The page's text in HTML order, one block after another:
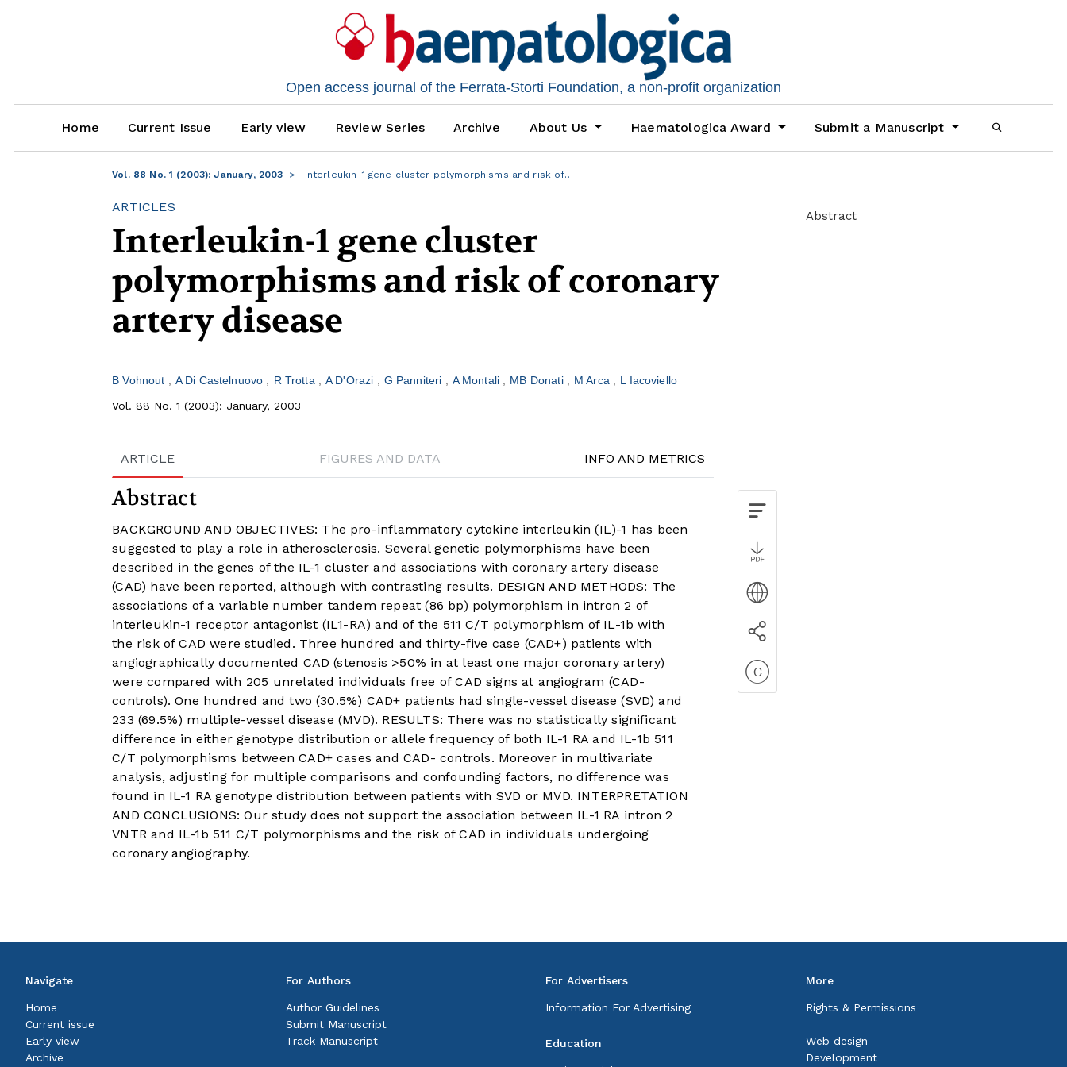
Open access journal of the Ferrata-Storti Foundation, a non-profit organization
Home Current Issue Early view Review Series Archive About Us Haematologica Award Submit a Manuscript
Vol. 88 No. 1 (2003): January, 2003 Interleukin-1 gene cluster polymorphisms and risk of…
ARTICLES
Interleukin-1 gene cluster
polymorphisms and risk of coronary
artery disease
B Vohnout A Di Castelnuovo R Trotta A D'Orazi G Panniteri A Montali MB Donati M Arca
L Iacoviello
Vol. 88 No. 1 (2003): January, 2003
ARTICLE FIGURES AND DATA INFO AND METRICS
Abstract
BACKGROUND AND OBJECTIVES: The pro-inflammatory cytokine interleukin (IL)-1 has been
suggested to play a role in atherosclerosis. Several genetic polymorphisms have been
described in the genes of the IL-1 cluster and associations with coronary artery disease
(CAD) have been reported, although with contrasting results. DESIGN AND METHODS: The
associations of a variable number tandem repeat (86 bp) polymorphism in intron 2 of
interleukin-1 receptor antagonist (IL1-RA) and of the 511 C/T polymorphism of IL-1b with
the risk of CAD were studied. Three hundred and thirty-five case (CAD+) patients with
angiographically documented CAD (stenosis >50% in at least one major coronary artery)
were compared with 205 unrelated individuals free of CAD signs at angiogram (CAD-
controls). One hundred and two (30.5%) CAD+ patients had single-vessel disease (SVD) and
233 (69.5%) multiple-vessel disease (MVD). RESULTS: There was no statistically significant
difference in either genotype distribution or allele frequency of both IL-1 RA and IL-1b 511
C/T polymorphisms between CAD+ cases and CAD- controls. Moreover in multivariate
analysis, adjusting for multiple comparisons and confounding factors, no difference was
found in IL-1 RA genotype distribution between patients with SVD or MVD. INTERPRETATION
AND CONCLUSIONS: Our study does not support the association between IL-1 RA intron 2
VNTR and IL-1b 511 C/T polymorphisms and the risk of CAD in individuals undergoing
coronary angiography.
Abstract
Navigate
Home
Current issue
Early view
Archive
For Authors
Author Guidelines
Submit Manuscript
Track Manuscript
For Advertisers
Information For Advertising
Education
More
Rights & Permissions
Web design
Development